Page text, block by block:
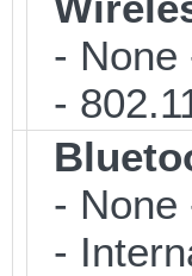
- None
-
- None
-